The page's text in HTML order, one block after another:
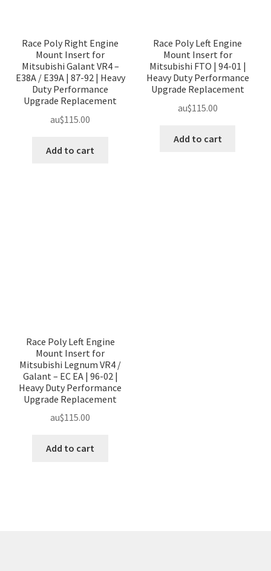
Race Poly Right Engine
Mount Insert for
Mitsubishi Galant VR4 –
E38A / E39A | 87-92 | Heavy
Duty Performance
Upgrade Replacement
au$115.00
Add to cart
Race Poly Left Engine
Mount Insert for
Mitsubishi FTO | 94-01 |
Heavy Duty Performance
Upgrade Replacement
au$115.00
Add to cart
Race Poly Left Engine
Mount Insert for
Mitsubishi Legnum VR4 /
Galant – EC EA | 96-02 |
Heavy Duty Performance
Upgrade Replacement
au$115.00
Add to cart